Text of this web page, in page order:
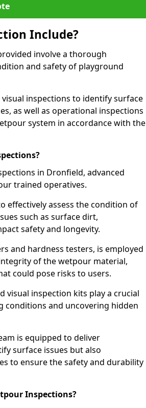
Include?
involve a thorough
and safety of playground
inspections to identify surface
as well as operational inspections
system in accordance with the
in Dronfield, advanced
trained operatives.
effectively assess the condition of
such as surface dirt,
safety and longevity.
and hardness testers, is employed
of the wetpour material,
could pose risks to users.
visual inspection kits play a crucial
conditions and uncovering hidden
is equipped to deliver
surface issues but also
to ensure the safety and durability
Inspections?